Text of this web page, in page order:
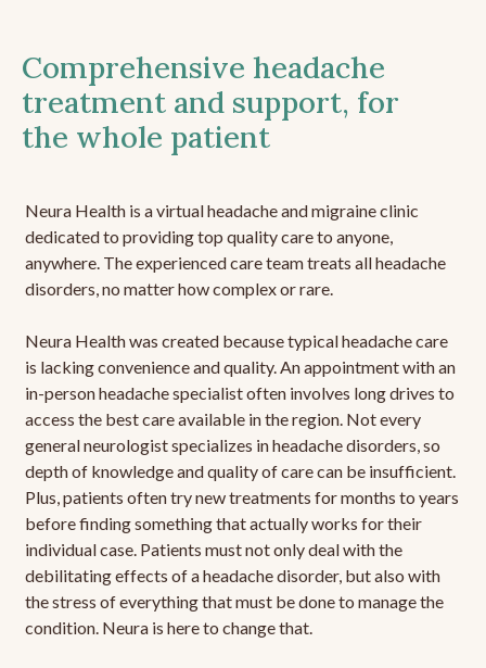
Comprehensive headache
treatment and support, for
the whole patient
Neura Health is a virtual headache and migraine clinic
dedicated to providing top quality care to anyone,
anywhere. The experienced care team treats all headache
disorders, no matter how complex or rare.
Neura Health was created because typical headache care
is lacking convenience and quality. An appointment with an
in-person headache specialist often involves long drives to
access the best care available in the region. Not every
general neurologist specializes in headache disorders, so
depth of knowledge and quality of care can be insufficient.
Plus, patients often try new treatments for months to years
before finding something that actually works for their
individual case. Patients must not only deal with the
debilitating effects of a headache disorder, but also with
the stress of everything that must be done to manage the
condition. Neura is here to change that.